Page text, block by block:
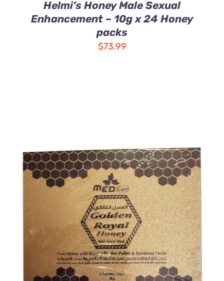
Helmi’s Honey Male Sexual
Enhancement – 10g x 24 Honey
packs
$73.99
ADD TO CART
DETAILS